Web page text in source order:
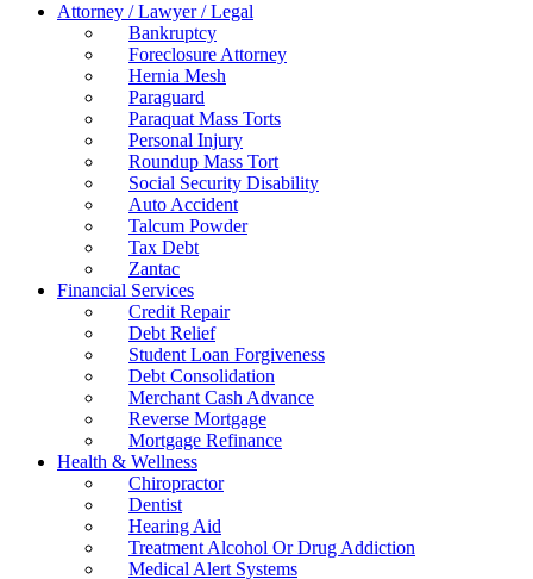
Attorney / Lawyer / Legal
Bankruptcy
Foreclosure Attorney
Hernia Mesh
Paraguard
Paraquat Mass Torts
Personal Injury
Roundup Mass Tort
Social Security Disability
Auto Accident
Talcum Powder
Tax Debt
Zantac
Financial Services
Credit Repair
Debt Relief
Student Loan Forgiveness
Debt Consolidation
Merchant Cash Advance
Reverse Mortgage
Mortgage Refinance
Health & Wellness
Chiropractor
Dentist
Hearing Aid
Treatment Alcohol Or Drug Addiction
Medical Alert Systems